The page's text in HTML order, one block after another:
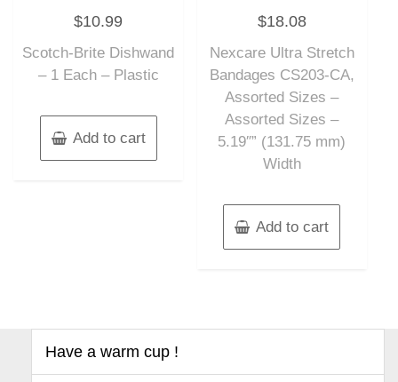
0
out
5
$10.99
Scotch-Brite Dishwand
– 1 Each – Plastic
Add to cart
0
out
5
$18.08
Nexcare Ultra Stretch
Bandages CS203-CA,
Assorted Sizes –
Assorted Sizes –
5.19″” (131.75 mm)
Width
Add to cart
Have a warm cup !